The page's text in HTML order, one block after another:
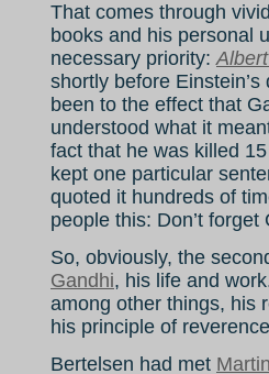
That comes through
books and his personal
necessary priority:
shortly before
been to the effect that
understood what it
fact that he was killed
kept one particular
quoted it hundreds of
people this: Don’t forget
So, obviously, the
Gandhi, his life and
among other things, his
his principle of
Bertelsen had met